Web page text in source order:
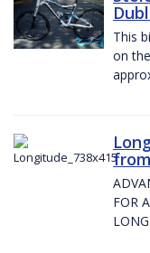
This
on
FOR